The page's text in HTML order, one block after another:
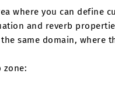
where you can define
and reverb
same domain, where
zone: